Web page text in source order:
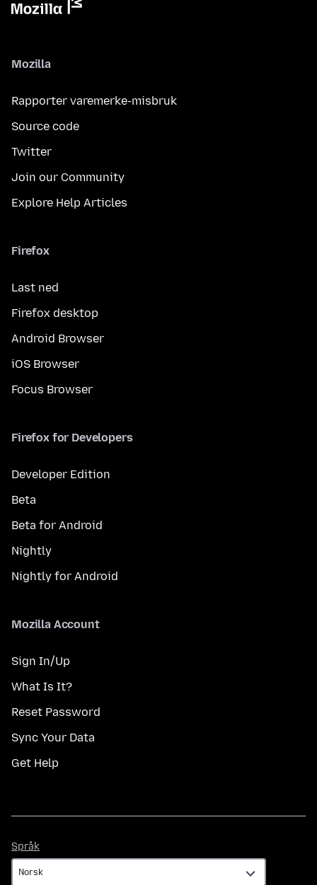
Mozilla
Rapporter varemerke-misbruk
Source code
Twitter
Join our Community
Explore Help Articles
Firefox
Last ned
Firefox desktop
Android Browser
iOS Browser
Focus Browser
Firefox for Developers
Developer Edition
Beta
Beta for Android
Nightly
Nightly for Android
Mozilla Account
Sign In/Up
What Is It?
Reset Password
Sync Your Data
Get Help
Språk